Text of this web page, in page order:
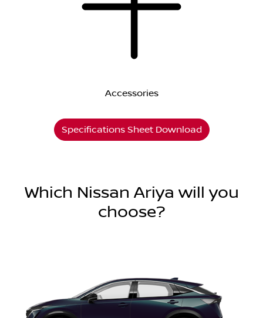
Accessories
Specifications Sheet Download
Which Nissan Ariya will you
choose?